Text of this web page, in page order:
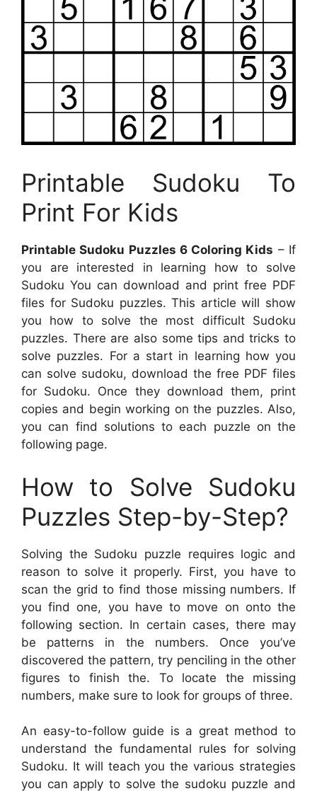
Printable Sudoku To
Print For Kids
Printable Sudoku Puzzles 6 Coloring Kids – If
you are interested in learning how to solve
Sudoku You can download and print free PDF
files for Sudoku puzzles. This article will show
you how to solve the most difficult Sudoku
puzzles. There are also some tips and tricks to
solve puzzles. For a start in learning how you
can solve sudoku, download the free PDF files
for Sudoku. Once they download them, print
copies and begin working on the puzzles. Also,
you can find solutions to each puzzle on the
following page.
How to Solve Sudoku
Puzzles Step-by-Step?
Solving the Sudoku puzzle requires logic and
reason to solve it properly. First, you have to
scan the grid to find those missing numbers. If
you find one, you have to move on onto the
following section. In certain cases, there may
be patterns in the numbers. Once you’ve
discovered the pattern, try penciling in the other
figures to finish the. To locate the missing
numbers, make sure to look for groups of three.
An easy-to-follow guide is a great method to
understand the fundamental rules for solving
Sudoku. It will teach you the various strategies
you can apply to solve the sudoku puzzle and